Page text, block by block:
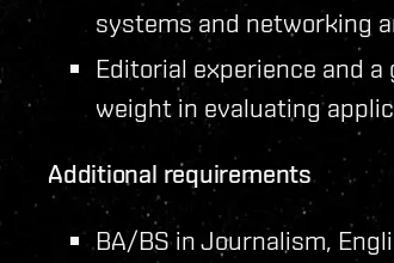
systems and networking
Editorial experience and
weight in evaluating
Additional requirements
BA/BS in Journalism,